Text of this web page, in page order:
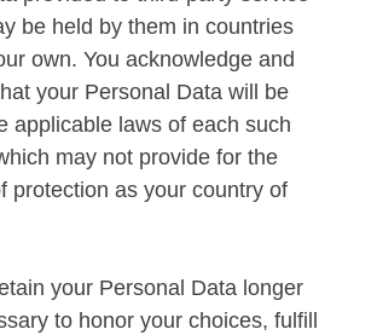
be held by them in countries
own. You acknowledge and
your Personal Data will be
applicable laws of each such
may not provide for the
protection as your country of
your Personal Data longer
to honor your choices, fulfill